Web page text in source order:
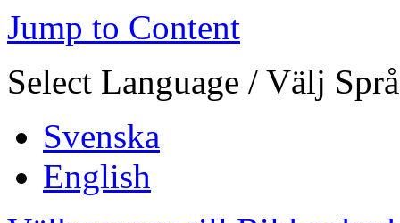
Jump to Content
Select Language / Välj
Svenska
English